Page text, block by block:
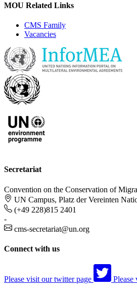
MOU Related Links
CMS Family
Vacancies
Secretariat
Convention on the Conservation of
UN Campus, Platz der Vereinten
(+49 228)815 2401
-
cms-secretariat@un.org
Connect with us
Please visit our twitter page Please